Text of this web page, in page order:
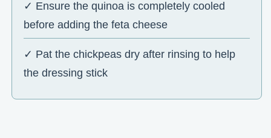
✓ Ensure the quinoa is completely cooled
before adding the feta cheese
✓ Pat the chickpeas dry after rinsing to help
the dressing stick